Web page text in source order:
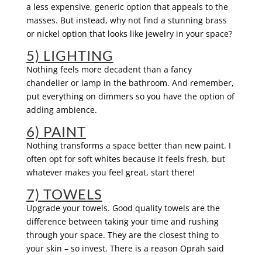
a less expensive, generic option that appeals to the
masses. But instead, why not find a stunning brass
or nickel option that looks like jewelry in your space?
5) LIGHTING
Nothing feels more decadent than a fancy
chandelier or lamp in the bathroom. And remember,
put everything on dimmers so you have the option of
adding ambience.
6) PAINT
Nothing transforms a space better than new paint. I
often opt for soft whites because it feels fresh, but
whatever makes you feel great, start there!
7) TOWELS
Upgrade your towels. Good quality towels are the
difference between taking your time and rushing
through your space. They are the closest thing to
your skin – so invest. There is a reason Oprah said